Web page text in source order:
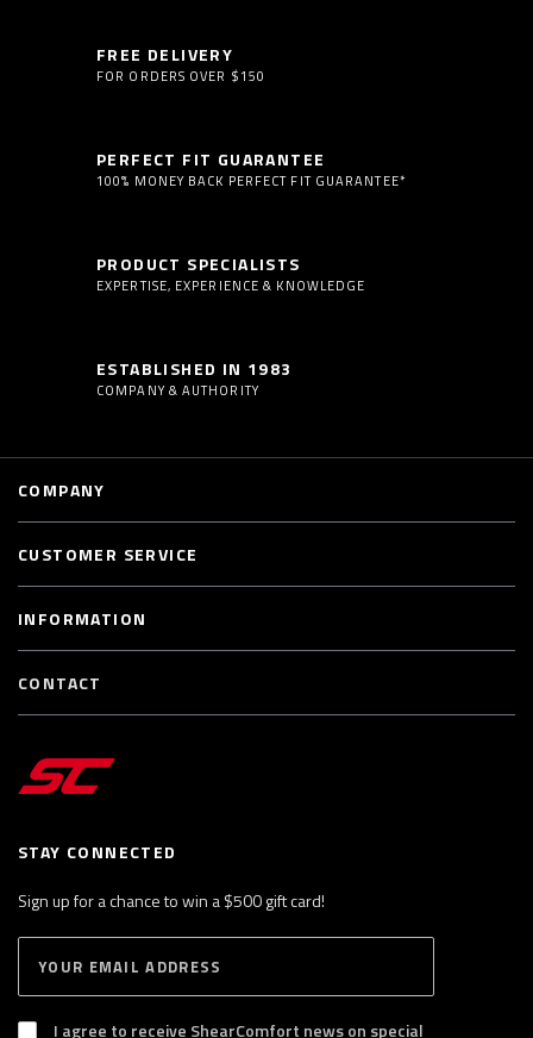
FREE DELIVERY
FOR ORDERS OVER $150
PERFECT FIT GUARANTEE
100% MONEY BACK PERFECT FIT GUARANTEE*
PRODUCT SPECIALISTS
EXPERTISE, EXPERIENCE & KNOWLEDGE
ESTABLISHED IN 1983
COMPANY & AUTHORITY
STAY CONNECTED
Sign up for a chance to win a $500 gift card!
B
S
I agree to receive ShearComfort news on special
COMPANY
CUSTOMER SERVICE
INFORMATION
CONTACT